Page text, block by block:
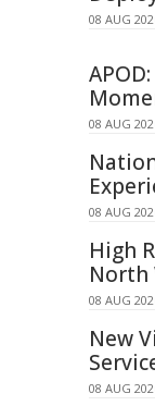
08 AUG
08 AUG
08 AUG
High
North
08 AUG
New
08 AUG